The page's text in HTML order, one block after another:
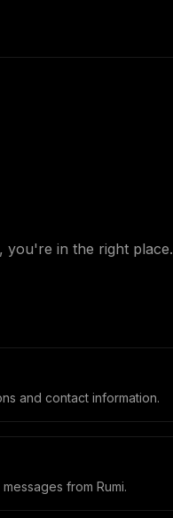
you're in the right
and contact information.
from Rumi.